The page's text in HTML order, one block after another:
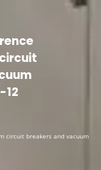
circuit breakers and vacuum